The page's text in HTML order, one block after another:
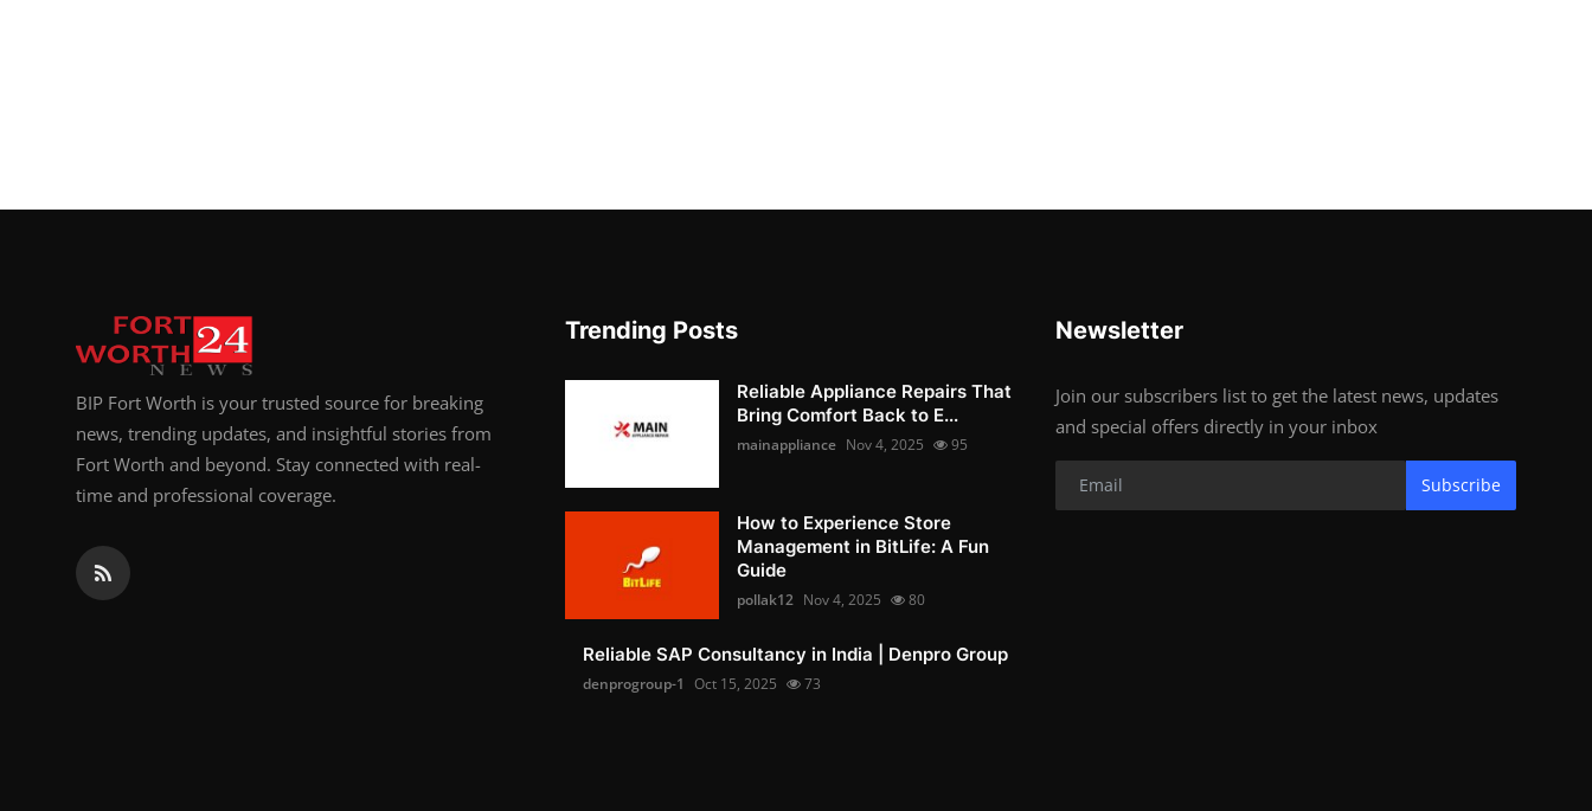
How To
Support Number
BIP Fort Worth is your trusted source for breaking
news, trending updates, and insightful stories from
Fort Worth and beyond. Stay connected with real-
time and professional coverage.
Trending Posts
Reliable Appliance Repairs That
Bring Comfort Back to E...
mainappliance Nov 4, 2025 95
How to Experience Store
Management in BitLife: A Fun
Guide
pollak12 Nov 4, 2025 80
Reliable SAP Consultancy in India | Denpro Group
denprogroup-1 Oct 15, 2025 73
Newsletter
Join our subscribers list to get the latest news, updates
and special offers directly in your inbox
Subscribe